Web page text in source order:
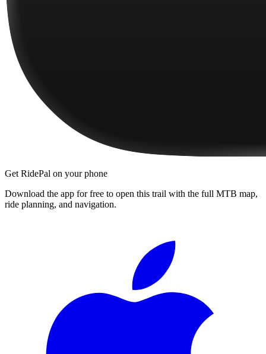
Get RidePal on your phone
Download the app for free to open this trail with the full MTB map,
ride planning, and navigation.